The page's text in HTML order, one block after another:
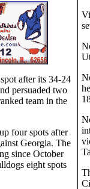
after its 34-24
persuaded two
team in the
four spots after
Georgia. The
since October
eight spots